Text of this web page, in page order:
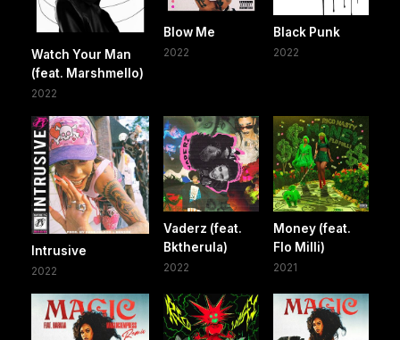
Watch Your Man
(feat. Marshmello)
2022
Blow Me
2022
Black Punk
2022
Intrusive
2022
Vaderz (feat.
Bktherula)
2022
Money (feat.
Flo Milli)
2021